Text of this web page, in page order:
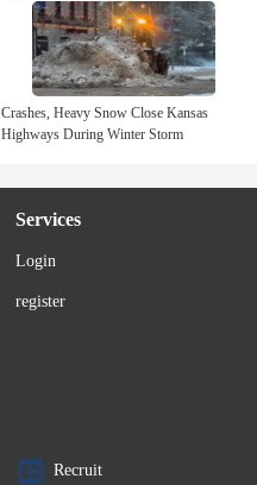
Crashes, Heavy Snow Close Kansas
Highways During Winter Storm
Services
Login
register
Recruit